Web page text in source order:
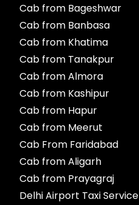
Cab from Bageshwar
Cab from Banbasa
Cab from Khatima
Cab from Tanakpur
Cab from Almora
Cab from Kashipur
Cab from Hapur
Cab from Meerut
Cab From Faridabad
Cab from Aligarh
Cab from Prayagraj
Delhi Airport Taxi Service